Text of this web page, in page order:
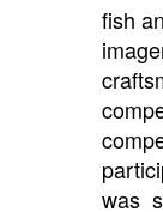
fish
was